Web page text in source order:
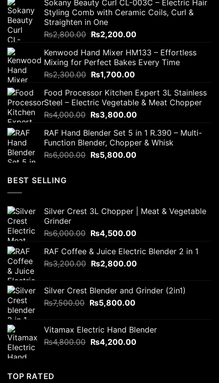
Sokany Beauty Curl CL-003C – Electric Hair
Styling Comb with Ceramic Coils, Curl &
Straighten in One
₨2,800.00 Original
was:
₨2,800.00.
₨2,200.00Current
is:
₨2,200.00.
Kenwood Hand Mixer HM133 – Effortless
Mixing for Perfect Bakes Every Time
₨2,300.00 Original
was:
₨2,300.00.
₨1,700.00Current
is:
₨1,700.00.
Food Processor Kitchen Expert 3L Stainless
Steel – Electric Vegetable & Meat Chopper
₨4,000.00 Original
was:
₨4,000.00.
₨3,800.00Current
is:
₨3,800.00.
RAF Hand Blender Set 5 in 1 R.390 – Multi-
Function Blender, Chopper & Whisk
₨6,000.00 Original
₨5,800.00Current
BEST SELLING
Silver Crest 3L Chopper | Meat & Vegetable
Grinder
₨6,000.00 Original
was:
₨6,000.00.
₨4,500.00Current
is:
₨4,500.00.
RAF Coffee & Juice Electric Blender 2 in 1
₨3,200.00 Original
₨3,200.00.
₨2,800.00Current
₨2,800.00.
Silver Crest Blender and Grinder (2in1)
₨7,500.00 Original
₨7,500.00.
₨5,800.00Current
₨5,800.00.
Vitamax Electric Hand Blender
₨4,800.00 Original
₨4,200.00Current
TOP RATED